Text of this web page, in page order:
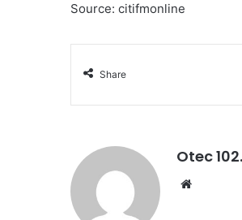
Source: citifmonline
Share
Otec